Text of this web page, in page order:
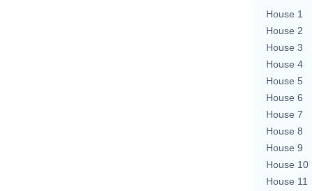
House 1
House 2
House 3
House 4
House 5
House 6
House 7
House 8
House 9
House 10
House 11